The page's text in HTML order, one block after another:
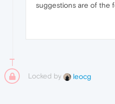
suggestions are of the
Locked by leocg